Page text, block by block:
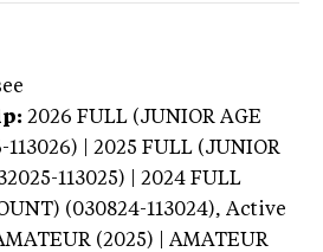
2026 FULL (JUNIOR AGE
113026) | 2025 FULL (JUNIOR
113025) | 2024 FULL
(030824-113024), Active
(2025) | AMATEUR